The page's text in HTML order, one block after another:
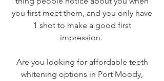
you first meet them, and you only have
1 shot to make a good first
impression.
Are you looking for affordable teeth
whitening options in Port Moody,